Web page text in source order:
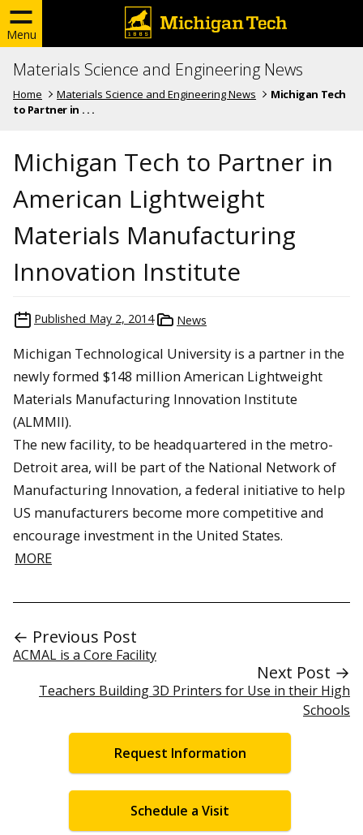
Menu
Materials Science and Engineering News
Home Materials Science and Engineering News
Michigan Tech
to Partner in . . .
Michigan Tech to Partner in
American Lightweight
Materials Manufacturing
Innovation Institute
Published May 2, 2014 News
Michigan Technological University is a partner in the
newly formed $148 million American Lightweight
Materials Manufacturing Innovation Institute
(ALMMII).
The new facility, to be headquartered in the metro-
Detroit area, will be part of the National Network of
Manufacturing Innovation, a federal initiative to help
US manufacturers become more competitive and
encourage investment in the United States.
MORE
← Previous Post
ACMAL is a Core Facility
Next Post →
Teachers Building 3D Printers for Use in their High
Schools
Request Information
Schedule a Visit